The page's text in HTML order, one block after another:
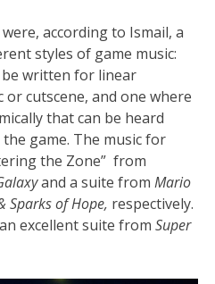
according to Ismail, a
styles of game music:
be written for linear
or cutscene, and one where
that can be heard
game. The music for
the Zone” from
and a suite from Mario
Sparks of Hope, respectively.
excellent suite fromSuper